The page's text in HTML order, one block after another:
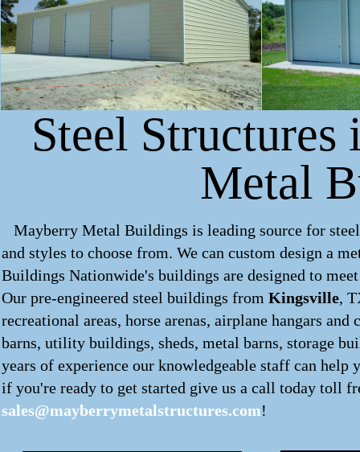
Steel
Metal
Mayberry Metal Buildings is leading source for
and styles to choose from. We can custom design a
Buildings Nationwide's buildings are designed to
Our pre-engineered steel buildings from Kingsville,
recreational areas, horse arenas, airplane hangars
barns, utility buildings, sheds, metal barns, storage
years of experience our knowledgeable staff can help
if you're ready to get started give us a call today toll
sales@mayberrymetalstructures.com!